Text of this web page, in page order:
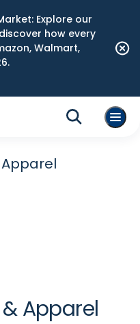
Explore our
how every
Walmart,
Apparel